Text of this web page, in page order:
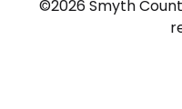
©2026 Smyth